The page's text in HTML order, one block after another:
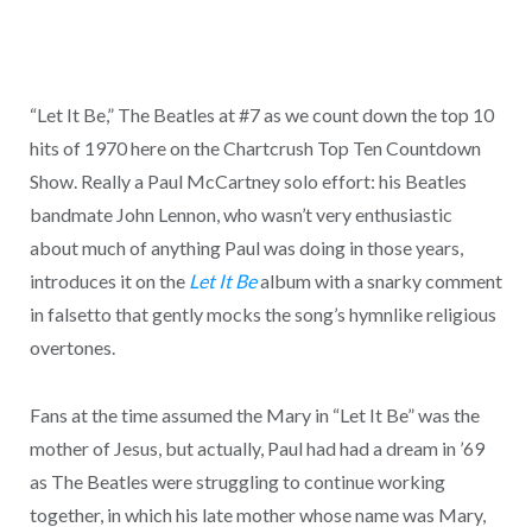
“Let It Be,” The Beatles at #7 as we count down the top 10
hits of 1970 here on the Chartcrush Top Ten Countdown
Show. Really a Paul McCartney solo effort: his Beatles
bandmate John Lennon, who wasn’t very enthusiastic
about much of anything Paul was doing in those years,
introduces it on the Let It Bealbum with a snarky comment
in falsetto that gently mocks the song’s hymnlike religious
overtones.
Fans at the time assumed the Mary in “Let It Be” was the
mother of Jesus, but actually, Paul had had a dream in ’69
as The Beatles were struggling to continue working
together, in which his late mother whose name was Mary,